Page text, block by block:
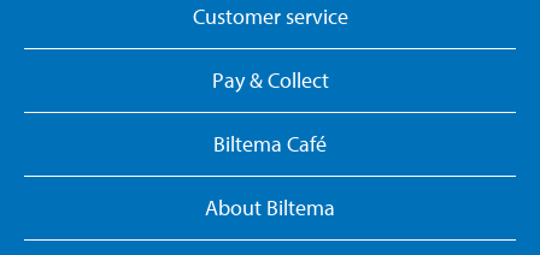
Customer service
Pay & Collect
Biltema Café
About Biltema